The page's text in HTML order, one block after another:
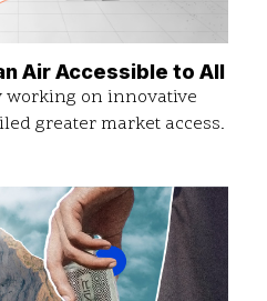
Air Accessible to All
working on innovative
greater market access.